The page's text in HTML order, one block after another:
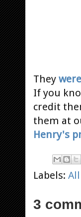
They
If you
credit
them at
Henry's
Labels:
3